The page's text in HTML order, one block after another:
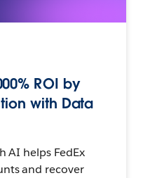
ROI by
with Data
AI helps FedEx
and recover